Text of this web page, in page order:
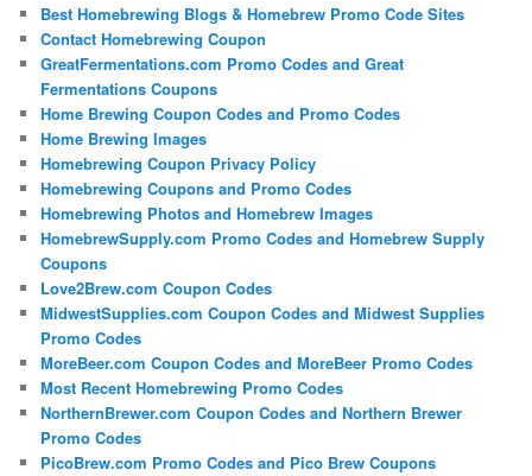
Best Homebrewing Blogs & Homebrew Promo Code Sites
Contact Homebrewing Coupon
GreatFermentations.com Promo Codes and Great
Fermentations Coupons
Home Brewing Coupon Codes and Promo Codes
Home Brewing Images
Homebrewing Coupon Privacy Policy
Homebrewing Coupons and Promo Codes
Homebrewing Photos and Homebrew Images
HomebrewSupply.com Promo Codes and Homebrew Supply
Coupons
Love2Brew.com Coupon Codes
MidwestSupplies.com Coupon Codes and Midwest Supplies
Promo Codes
MoreBeer.com Coupon Codes and MoreBeer Promo Codes
Most Recent Homebrewing Promo Codes
NorthernBrewer.com Coupon Codes and Northern Brewer
Promo Codes
PicoBrew.com Promo Codes and Pico Brew Coupons